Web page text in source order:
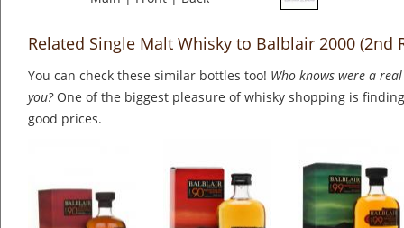
Related Single Malt Whisky to Balblair 2000 (2nd
You can check these similar bottles too! Who knows were a
you?One of the biggest pleasure of whisky shopping is
good prices.